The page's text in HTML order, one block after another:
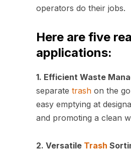
operators do their jobs.
Here are five
applications:
1. Efficient Waste
separate trash on the
easy emptying at
and promoting a clean
2. Versatile Trash